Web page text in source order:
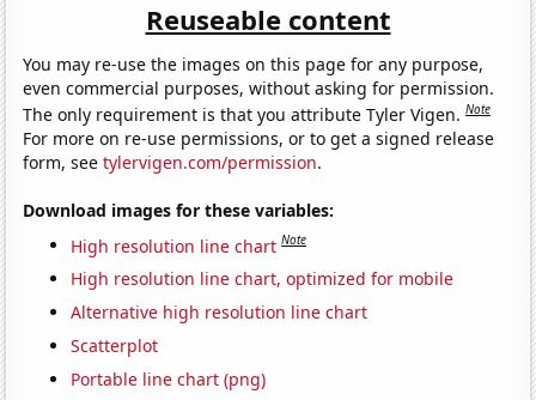
Reuseable content
You may re-use the images on this page for any purpose,
even commercial purposes, without asking for permission.
The only requirement is that you attribute Tyler Vigen.Note
For more on re-use permissions, or to get a signed release
form, seetylervigen.com/permission.
Download images for these variables:
High resolution line chart Note
High resolution line chart, optimized for mobile
Alternative high resolution line chart
Scatterplot
Portable line chart (png)